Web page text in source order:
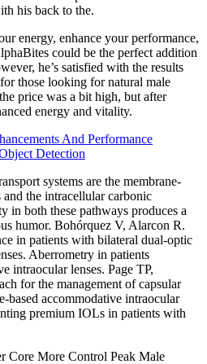
his back to the.
energy, enhance your performance,
could be the perfect addition
he’s satisfied with the results
those looking for natural male
price was a bit high, but after
energy and vitality.
And Performance
Detection
systems are the membrane-
the intracellular carbonic
in both these pathways produces a
humor. Bohórquez V, Alarcon R.
in patients with bilateral dual-optic
Aberrometry in patients
intraocular lenses. Page TP,
for the management of capsular
based accommodative intraocular
premium IOLs in patients with
Core More Control Peak Male